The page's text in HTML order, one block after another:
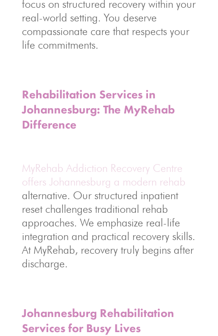
focus on structured recovery within your
real-world setting. You deserve
compassionate care that respects your
life commitments.
Rehabilitation Services in
Johannesburg: The MyRehab
Difference
MyRehab Addiction Recovery Centre
offers Johannesburg a modern rehab
alternative. Our structured inpatient
reset challenges traditional rehab
approaches. We emphasize real-life
integration and practical recovery skills.
At MyRehab, recovery truly begins after
discharge.
Johannesburg Rehabilitation
Services for Busy Lives